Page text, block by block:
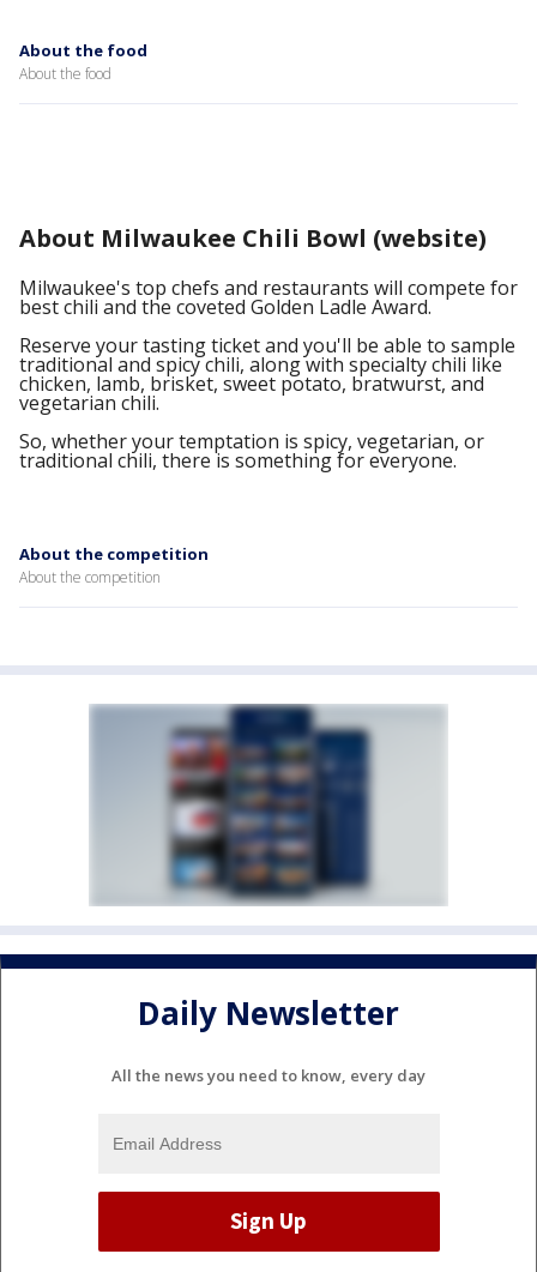
About the food
About the food
About Milwaukee Chili Bowl (website)
Milwaukee's top chefs and restaurants will compete for
best chili and the coveted Golden Ladle Award.
Reserve your tasting ticket and you'll be able to sample
traditional and spicy chili, along with specialty chili like
chicken, lamb, brisket, sweet potato, bratwurst, and
vegetarian chili.
So, whether your temptation is spicy, vegetarian, or
traditional chili, there is something for everyone.
About the competition
About the competition
Daily Newsletter
All the news you need to know, every day